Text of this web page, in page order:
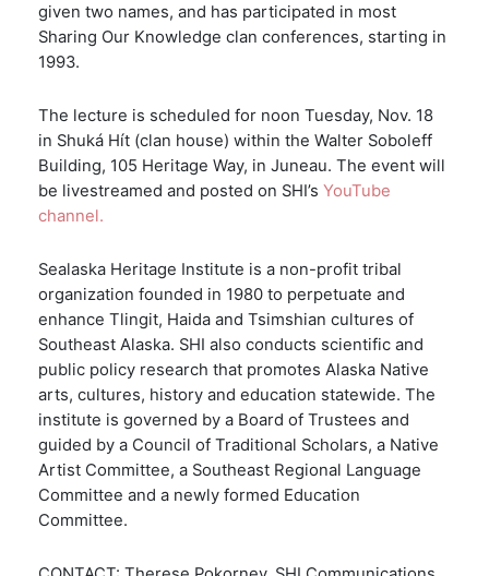
given two names, and has participated in most
Sharing Our Knowledge clan conferences, starting in
1993.
The lecture is scheduled for noon Tuesday, Nov. 18
in Shuká Hít (clan house) within the Walter Soboleff
Building, 105 Heritage Way, in Juneau. The event will
be livestreamed and posted on SHI’s YouTube
channel.
Sealaska Heritage Institute is a non-profit tribal
organization founded in 1980 to perpetuate and
enhance Tlingit, Haida and Tsimshian cultures of
Southeast Alaska. SHI also conducts scientific and
public policy research that promotes Alaska Native
arts, cultures, history and education statewide. The
institute is governed by a Board of Trustees and
guided by a Council of Traditional Scholars, a Native
Artist Committee, a Southeast Regional Language
Committee and a newly formed Education
Committee.